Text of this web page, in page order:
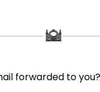
forwarded to you?